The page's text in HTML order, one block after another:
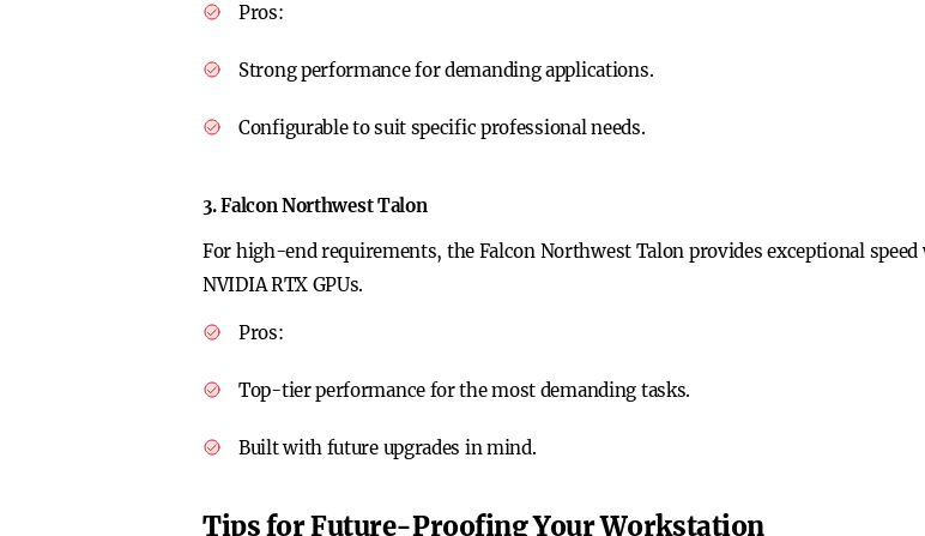
Pros:
Strong performance for demanding applications.
Configurable to suit specific professional needs.
3. Falcon Northwest Talon
For high-end requirements, the Falcon Northwest Talon provides exceptional
NVIDIA RTX GPUs.
Pros:
Top-tier performance for the most demanding tasks.
Built with future upgrades in mind.
Tips for Future-Proofing Your Workstation